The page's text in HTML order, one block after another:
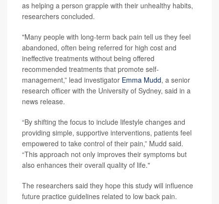
as helping a person grapple with their unhealthy habits,
researchers concluded.
"Many people with long-term back pain tell us they feel
abandoned, often being referred for high cost and
ineffective treatments without being offered
recommended treatments that promote self-
management,” lead investigator Emma Mudd, a senior
research officer with the University of Sydney, said in a
news release.
“By shifting the focus to include lifestyle changes and
providing simple, supportive interventions, patients feel
empowered to take control of their pain,” Mudd said.
“This approach not only improves their symptoms but
also enhances their overall quality of life."
The researchers said they hope this study will influence
future practice guidelines related to low back pain.